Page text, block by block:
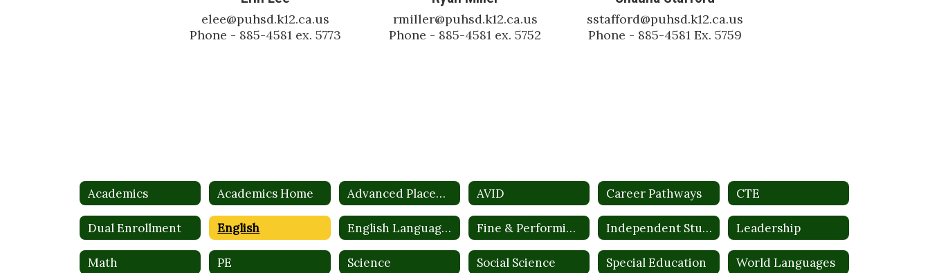
elee@puhsd.k12.ca.us
Phone - 885-4581 ex. 5773
rmiller@puhsd.k12.ca.us
Phone - 885-4581 ex. 5752
sstafford@puhsd.k12.ca.us
Phone - 885-4581 Ex. 5759
Academics Academics Home Advanced Placement AVID Career Pathways CTE
Dual Enrollment English English Language Development (ELD) Fine & Performing Arts Independent Study Leadership
Math PE Science Social Science Special Education World Languages